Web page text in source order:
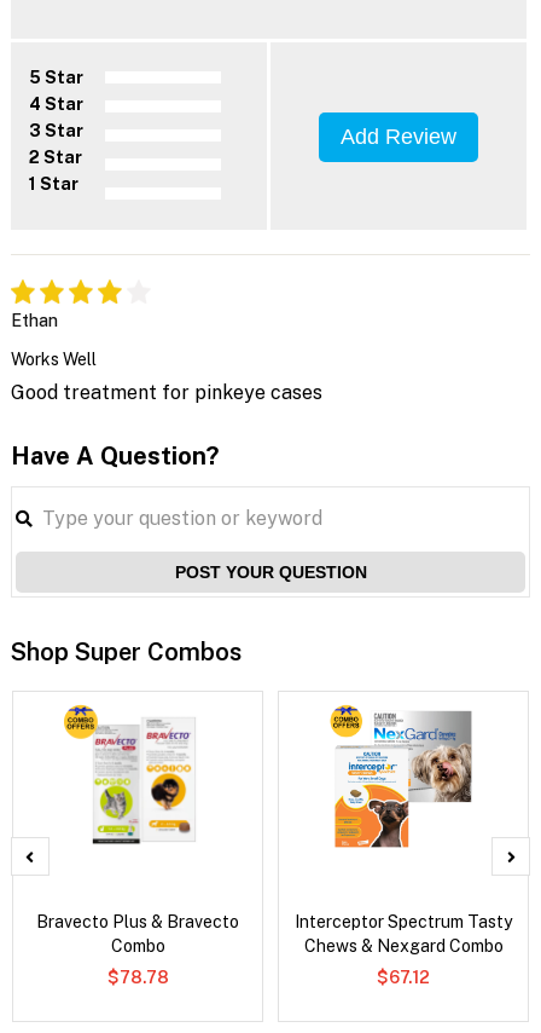
5 Star
4 Star
3 Star
2 Star
1 Star
Add Review
Ethan
Works Well
Good treatment for pinkeye cases
Have A Question?
POST YOUR QUESTION
Shop Super Combos
Bravecto Plus & Bravecto
Combo
$78.78
Interceptor Spectrum Tasty
Chews & Nexgard Combo
$67.12